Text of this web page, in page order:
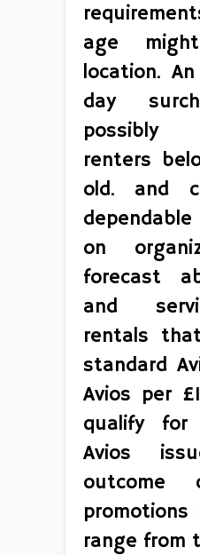
age
location.
day
renters
old. and
on
forecast
and
rentals
standard
Avios per
qualify for
Avios
outcome
promotions
range from